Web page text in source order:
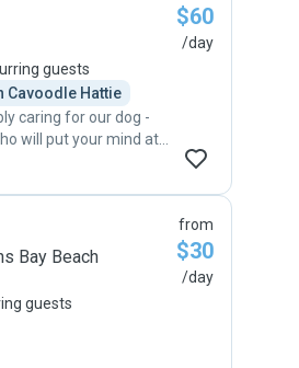
guests
Cavoodle Hattie
"
$60
/day
Bay Beach
guests
from
$30
/day